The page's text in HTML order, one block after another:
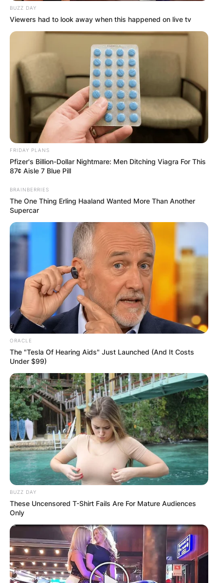
BUZZ DAY
Viewers had to look away when this happened on live tv
FRIDAY PLANS
Pfizer's Billion-Dollar Nightmare: Men Ditching Viagra For This
87¢ Aisle 7 Blue Pill
BRAINBERRIES
The One Thing Erling Haaland Wanted More Than Another
Supercar
ORACLE
The "Tesla Of Hearing Aids" Just Launched (And It Costs
Under $99)
BUZZ DAY
These Uncensored T-Shirt Fails Are For Mature Audiences
Only